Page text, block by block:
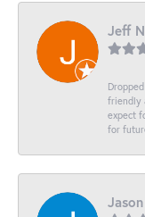
Jeff
friendly
expect
for